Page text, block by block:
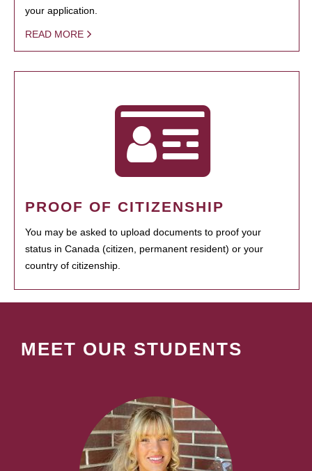
your application.
READ MORE
PROOF OF CITIZENSHIP
You may be asked to upload documents to proof your
status in Canada (citizen, permanent resident) or your
country of citizenship.
MEET OUR STUDENTS